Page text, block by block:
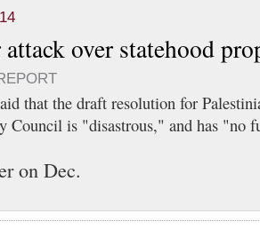
over statehood
that the draft resolution for
Council is "disastrous," and has "no
on Dec.